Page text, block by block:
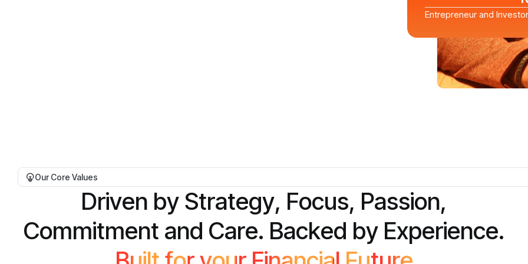
Entrepreneur and
Our Core Values
Driven by Strategy, Focus, Passion,
Commitment and Care. Backed by Experience.